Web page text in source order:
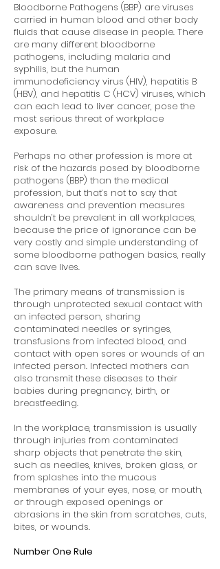
Bloodborne Pathogens (BBP) are viruses
carried in human blood and other body
fluids that cause disease in people. There
are many different bloodborne
pathogens, including malaria and
syphilis, but the human
immunodeficiency virus (HIV), hepatitis B
(HBV), and hepatitis C (HCV) viruses, which
can each lead to liver cancer, pose the
most serious threat of workplace
exposure.
Perhaps no other profession is more at
risk of the hazards posed by bloodborne
pathogens (BBP) than the medical
profession, but that’s not to say that
awareness and prevention measures
shouldn’t be prevalent in all workplaces,
because the price of ignorance can be
very costly and simple understanding of
some bloodborne pathogen basics, really
can save lives.
The primary means of transmission is
through unprotected sexual contact with
an infected person, sharing
contaminated needles or syringes,
transfusions from infected blood, and
contact with open sores or wounds of an
infected person. Infected mothers can
also transmit these diseases to their
babies during pregnancy, birth, or
breastfeeding.
In the workplace, transmission is usually
through injuries from contaminated
sharp objects that penetrate the skin,
such as needles, knives, broken glass, or
from splashes into the mucous
membranes of your eyes, nose, or mouth,
or through exposed openings or
abrasions in the skin from scratches, cuts,
bites, or wounds.
Number One Rule